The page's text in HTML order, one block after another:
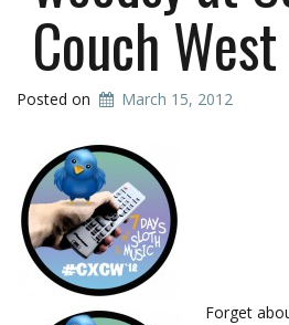
Couch
Posted on March 15, 2012
Forget